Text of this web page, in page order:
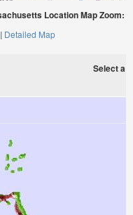
Location Map Zoom:
Detailed Map
Select a